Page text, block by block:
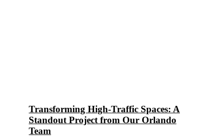
Transforming High-Traffic Spaces: A
Standout Project from Our Orlando
Team